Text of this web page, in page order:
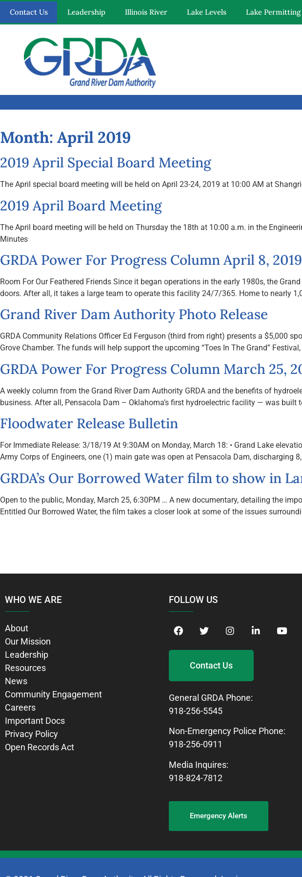
Quick Links
Our Mission
Resources
News and Notices
Community Engagement
Contact Us Leadership Illinois River Lake Levels Lake Permitting
Month: April 2019
2019 April Special Board Meeting
The April special board meeting will be held on April 23-24, 2019 at 10:00 AM at
2019 April Board Meeting
The April board meeting will be held on Thursday the 18th at 10:00 a.m. in the
Minutes
GRDA Power For Progress Column April 8, 2019
Room For Our Feathered Friends Since it began operations in the early 1980s, the
doors. After all, it takes a large team to operate this facility 24/7/365. Home to nearly
Grand River Dam Authority Photo Release
GRDA Community Relations Officer Ed Ferguson (third from right) presents a $5,000
Grove Chamber. The funds will help support the upcoming “Toes In The Grand”
GRDA Power For Progress Column March 25,
A weekly column from the Grand River Dam Authority GRDA and the benefits of
business. After all, Pensacola Dam – Oklahoma’s first hydroelectric facility — was built
Floodwater Release Bulletin
For Immediate Release: 3/18/19 At 9:30AM on Monday, March 18: • Grand Lake
Army Corps of Engineers, one (1) main gate was open at Pensacola Dam, discharging
GRDA’s Our Borrowed Water film to show in
Open to the public, Monday, March 25, 6:30PM … A new documentary, detailing the
Entitled Our Borrowed Water, the film takes a closer look at some of the issues
WHO WE ARE
About
Our Mission
Leadership
Resources
News
Community Engagement
Careers
Important Docs
Privacy Policy
Open Records Act
FOLLOW US
Contact Us
General GRDA Phone:
918-256-5545
Non-Emergency Police Phone:
918-256-0911
Media Inquires:
918-824-7812
Emergency Alerts